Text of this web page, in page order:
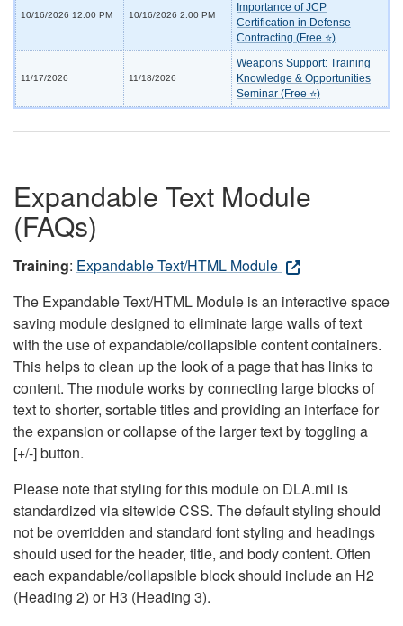
10/16/2026 12:00 PM 10/16/2026 2:00 PM
Importance of JCP
Certification in Defense
Contracting (Free ⭐)
11/17/2026 11/18/2026
Weapons Support: Training
Knowledge & Opportunities
Seminar (Free ⭐)
Expandable Text Module
(FAQs)
Training: Expandable Text/HTML Module
The Expandable Text/HTML Module is an interactive space
saving module designed to eliminate large walls of text
with the use of expandable/collapsible content containers.
This helps to clean up the look of a page that has links to
content. The module works by connecting large blocks of
text to shorter, sortable titles and providing an interface for
the expansion or collapse of the larger text by toggling a
[+/-] button.
Please note that styling for this module on DLA.mil is
standardized via sitewide CSS. The default styling should
not be overridden and standard font styling and headings
should used for the header, title, and body content. Often
each expandable/collapsible block should include an H2
(Heading 2) or H3 (Heading 3).